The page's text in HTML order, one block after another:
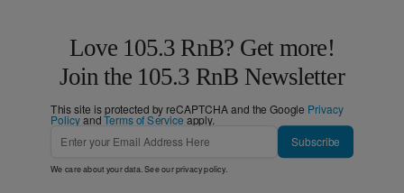
Love 105.3 RnB? Get more!
Join the 105.3 RnB Newsletter
This site is protected by reCAPTCHA and the Google Privacy
PolicyandTerms of Service apply.
Subscribe
We care about your data. See ourprivacy policy.